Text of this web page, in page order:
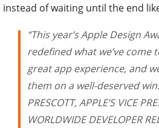
instead of waiting until the end
“This year’s Apple Design
redefined what we’ve come
great app experience, and
them on a well-deserved
PRESCOTT, APPLE’S VICE
WORLDWIDE DEVELOPER